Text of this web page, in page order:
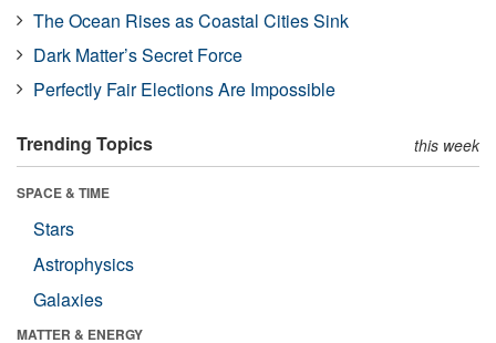
The Ocean Rises as Coastal Cities Sink
Dark Matter’s Secret Force
Perfectly Fair Elections Are Impossible
Trending Topics this week
SPACE & TIME
Stars
Astrophysics
Galaxies
MATTER & ENERGY